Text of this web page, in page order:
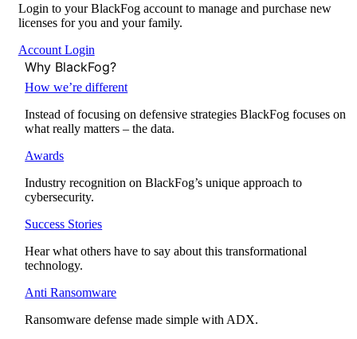
Login to your BlackFog account to manage and purchase new
licenses for you and your family.
Account Login
Why BlackFog?
How we’re different
Instead of focusing on defensive strategies BlackFog focuses on
what really matters – the data.
Awards
Industry recognition on BlackFog’s unique approach to
cybersecurity.
Success Stories
Hear what others have to say about this transformational
technology.
Anti Ransomware
Ransomware defense made simple with ADX.